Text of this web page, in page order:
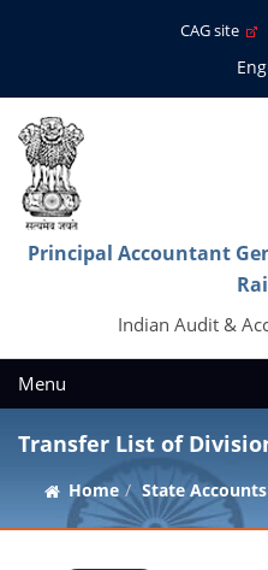
CAG site
Principal Accountant
Indian Audit &
Menu
Transfer List of
Home State Accounts